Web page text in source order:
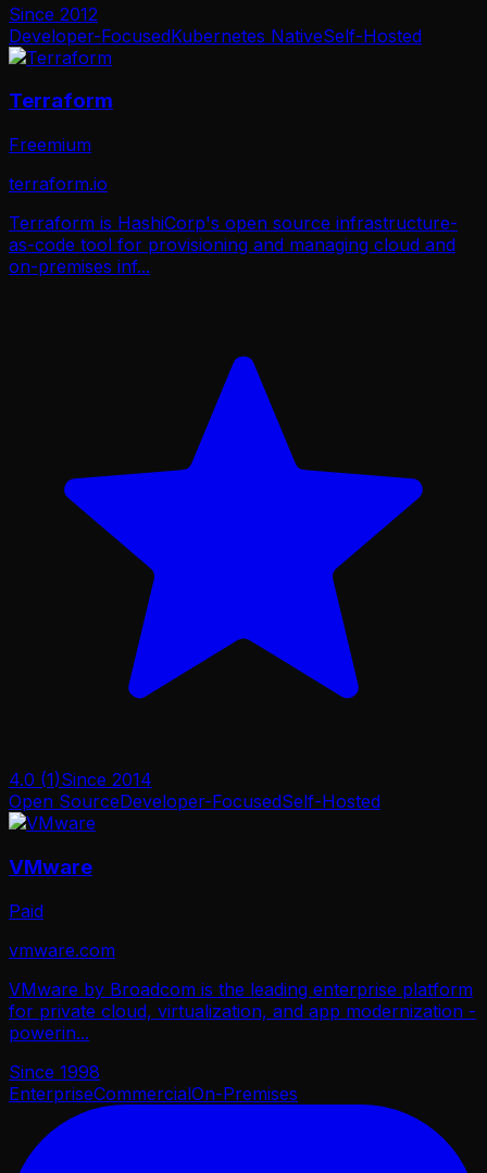
Since 2012
Developer-FocusedKubernetes NativeSelf-Hosted
Terraform
Freemium
terraform.io
Terraform is HashiCorp's open source infrastructure-
as-code tool for provisioning and managing cloud and
on-premises inf...
4.0 (1)Since 2014
Open SourceDeveloper-FocusedSelf-Hosted
VMware
Paid
vmware.com
VMware by Broadcom is the leading enterprise platform
for private cloud, virtualization, and app modernization -
powerin...
Since 1998
EnterpriseCommercialOn-Premises